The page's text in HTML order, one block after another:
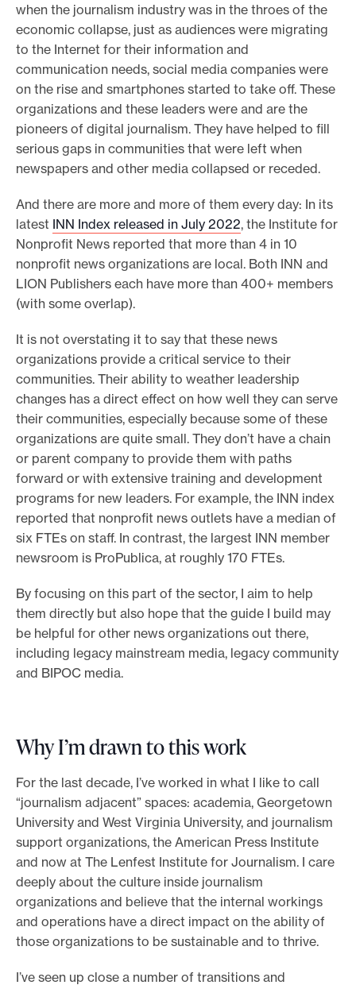
when the journalism industry was in the throes of the
economic collapse, just as audiences were migrating
to the Internet for their information and
communication needs, social media companies were
on the rise and smartphones started to take off. These
organizations and these leaders were and are the
pioneers of digital journalism. They have helped to fill
serious gaps in communities that were left when
newspapers and other media collapsed or receded.
And there are more and more of them every day: In its
latest INN Index released in July 2022, the Institute for
Nonprofit News reported that more than 4 in 10
nonprofit news organizations are local. Both INN and
LION Publishers each have more than 400+ members
(with some overlap).
It is not overstating it to say that these news
organizations provide a critical service to their
communities. Their ability to weather leadership
changes has a direct effect on how well they can serve
their communities, especially because some of these
organizations are quite small. They don’t have a chain
or parent company to provide them with paths
forward or with extensive training and development
programs for new leaders. For example, the INN index
reported that nonprofit news outlets have a median of
six FTEs on staff. In contrast, the largest INN member
newsroom is ProPublica, at roughly 170 FTEs.
By focusing on this part of the sector, I aim to help
them directly but also hope that the guide I build may
be helpful for other news organizations out there,
including legacy mainstream media, legacy community
and BIPOC media.
Why I’m drawn to this work
For the last decade, I’ve worked in what I like to call
“journalism adjacent” spaces: academia, Georgetown
University and West Virginia University, and journalism
support organizations, the American Press Institute
and now at The Lenfest Institute for Journalism. I care
deeply about the culture inside journalism
organizations and believe that the internal workings
and operations have a direct impact on the ability of
those organizations to be sustainable and to thrive.
I’ve seen up close a number of transitions and